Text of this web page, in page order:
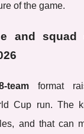
of the game.
and squad
teamformat
Cup run. The
and that can